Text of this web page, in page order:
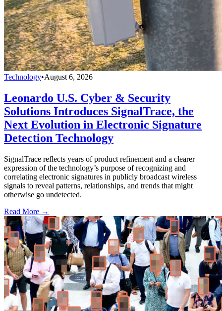
Technology•August 6, 2026
Leonardo U.S. Cyber & Security
Solutions Introduces SignalTrace, the
Next Evolution in Electronic Signature
Detection Technology
SignalTrace reflects years of product refinement and a clearer
expression of the technology’s purpose of recognizing and
correlating electronic signatures in publicly broadcast wireless
signals to reveal patterns, relationships, and trends that might
otherwise go undetected.
Read More →